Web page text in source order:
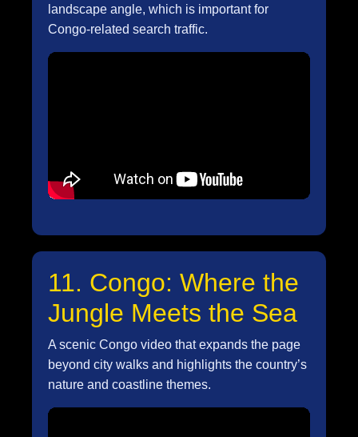
landscape angle, which is important for
Congo-related search traffic.
11. Congo: Where the
Jungle Meets the Sea
A scenic Congo video that expands the page
beyond city walks and highlights the country’s
nature and coastline themes.